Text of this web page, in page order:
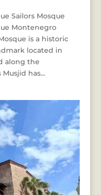
Sailors Mosque
Montenegro
is a historic
located in
along the
has...